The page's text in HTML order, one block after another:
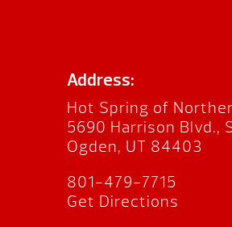
Address:
Hot Spring of
5690 Harrison Blvd.,
Ogden, UT 84403
801-479-7715
Get Directions